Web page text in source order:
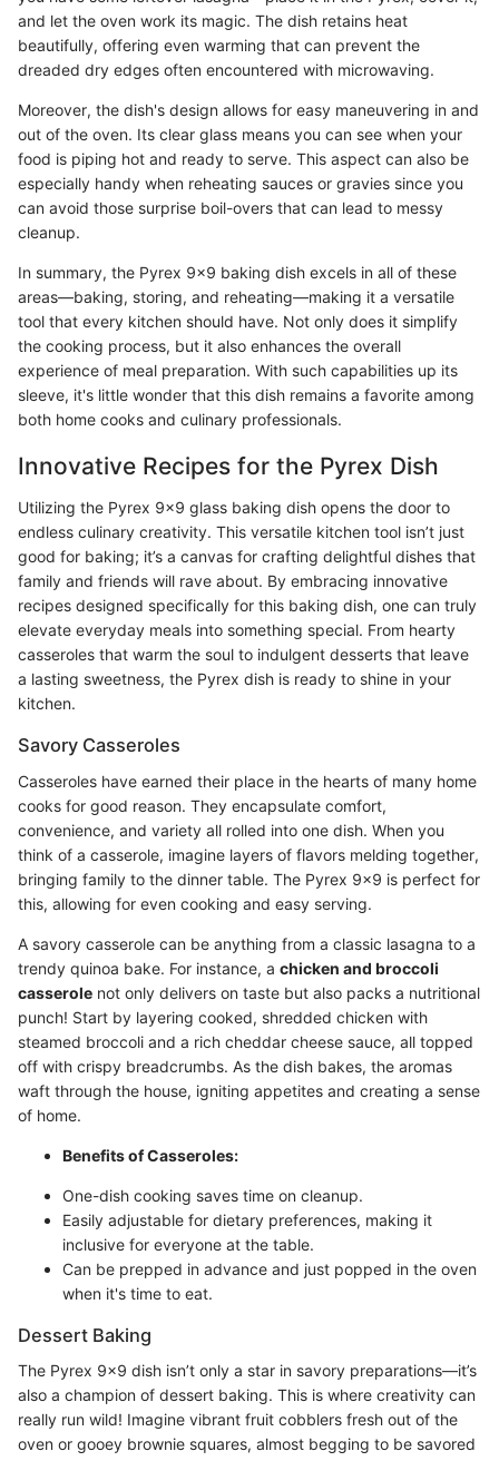
and let the oven work its magic. The dish retains heat
beautifully, offering even warming that can prevent the
dreaded dry edges often encountered with microwaving.
Moreover, the dish's design allows for easy maneuvering in and
out of the oven. Its clear glass means you can see when your
food is piping hot and ready to serve. This aspect can also be
especially handy when reheating sauces or gravies since you
can avoid those surprise boil-overs that can lead to messy
cleanup.
In summary, the Pyrex 9x9 baking dish excels in all of these
areas—baking, storing, and reheating—making it a versatile
tool that every kitchen should have. Not only does it simplify
the cooking process, but it also enhances the overall
experience of meal preparation. With such capabilities up its
sleeve, it's little wonder that this dish remains a favorite among
both home cooks and culinary professionals.
Innovative Recipes for the Pyrex Dish
Utilizing the Pyrex 9x9 glass baking dish opens the door to
endless culinary creativity. This versatile kitchen tool isn’t just
good for baking; it’s a canvas for crafting delightful dishes that
family and friends will rave about. By embracing innovative
recipes designed specifically for this baking dish, one can truly
elevate everyday meals into something special. From hearty
casseroles that warm the soul to indulgent desserts that leave
a lasting sweetness, the Pyrex dish is ready to shine in your
kitchen.
Savory Casseroles
Casseroles have earned their place in the hearts of many home
cooks for good reason. They encapsulate comfort,
convenience, and variety all rolled into one dish. When you
think of a casserole, imagine layers of flavors melding together,
bringing family to the dinner table. The Pyrex 9x9 is perfect for
this, allowing for even cooking and easy serving.
A savory casserole can be anything from a classic lasagna to a
trendy quinoa bake. For instance, a chicken and broccoli
casserole not only delivers on taste but also packs a nutritional
punch! Start by layering cooked, shredded chicken with
steamed broccoli and a rich cheddar cheese sauce, all topped
off with crispy breadcrumbs. As the dish bakes, the aromas
waft through the house, igniting appetites and creating a sense
of home.
Benefits of Casseroles:
One-dish cooking saves time on cleanup.
Easily adjustable for dietary preferences, making it
inclusive for everyone at the table.
Can be prepped in advance and just popped in the oven
when it's time to eat.
Dessert Baking
The Pyrex 9x9 dish isn’t only a star in savory preparations—it’s
also a champion of dessert baking. This is where creativity can
really run wild! Imagine vibrant fruit cobblers fresh out of the
oven or gooey brownie squares, almost begging to be savored